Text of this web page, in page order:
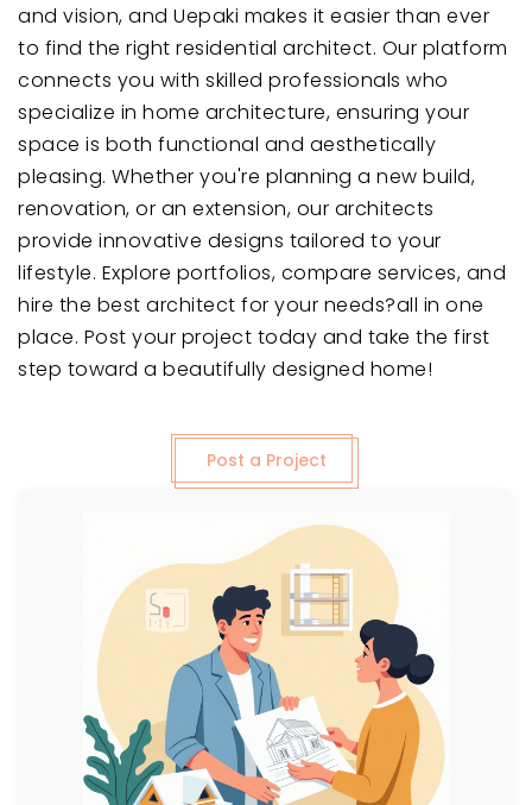
and vision, and Uepaki makes it easier than ever
to find the right residential architect. Our platform
connects you with skilled professionals who
specialize in home architecture, ensuring your
space is both functional and aesthetically
pleasing. Whether you're planning a new build,
renovation, or an extension, our architects
provide innovative designs tailored to your
lifestyle. Explore portfolios, compare services, and
hire the best architect for your needs?all in one
place. Post your project today and take the first
step toward a beautifully designed home!
Post a Project